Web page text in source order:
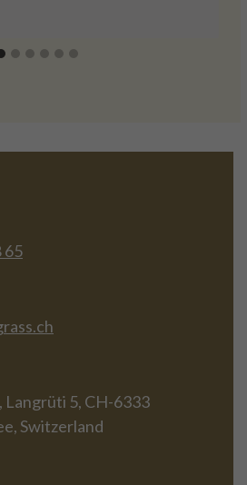
65
Langrüti 5, CH-6333
Switzerland